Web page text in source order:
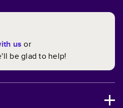
us or
be glad to help!